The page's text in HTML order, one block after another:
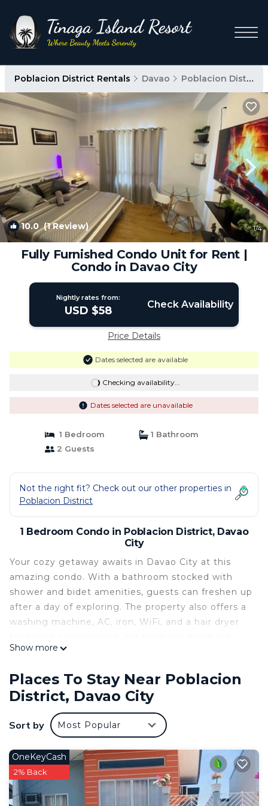
Poblacion District Rentals Davao Poblacion District
10.0(1 Review) 1/4
Fully Furnished Condo Unit for Rent |
Condo in Davao City
Nightly rates from:
USD $58 Check Availability
Price Details
Dates selected are available
Checking availability...
Dates selected are unavailable
1 Bedroom
1 Bathroom
2 Guests
Not the right fit? Check out our other properties in
Poblacion District
1 Bedroom Condo in Poblacion District, Davao
City
Your cozy getaway awaits in Davao City at this
amazing condo. With a bathroom stocked with
shower and bidet amenities, guests can freshen up
after a day of exploring. The property also offers a
washing machine, AC, iron, WiFi, and a hair dryer
help you experience everything Davao City has to
This 1 Bedroom Condo provides accommodation
with Security/Safety, Bedding/Linens, Wellness
Facilities, for your convenience. This Condo
features many amenities for guests who want to
stay for a few days, a weekend or probably a
longer vacation with family, friends or group. The
rental Condo has 1 Bedroom and 1 Bathroom to
make you feel right at home.
Show more
Places To Stay Near Poblacion
District, Davao City
Sort by Most Popular
OneKeyCash
2% Back